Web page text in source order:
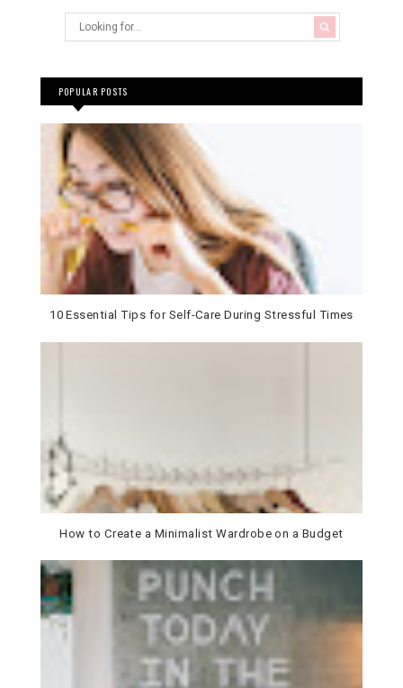
POPULAR POSTS
10 Essential Tips for Self-Care During Stressful Times
How to Create a Minimalist Wardrobe on a Budget